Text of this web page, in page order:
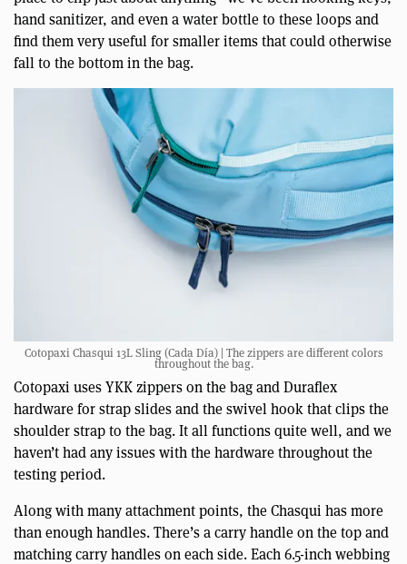
hand sanitizer, and even a water bottle to these loops and
find them very useful for smaller items that could otherwise
fall to the bottom in the bag.
Cotopaxi Chasqui 13L Sling (Cada Día) | The zippers are different colors
throughout the bag.
Cotopaxi uses YKK zippers on the bag and Duraflex
hardware for strap slides and the swivel hook that clips the
shoulder strap to the bag. It all functions quite well, and we
haven’t had any issues with the hardware throughout the
testing period.
Along with many attachment points, the Chasqui has more
than enough handles. There’s a carry handle on the top and
matching carry handles on each side. Each 6.5-inch webbing